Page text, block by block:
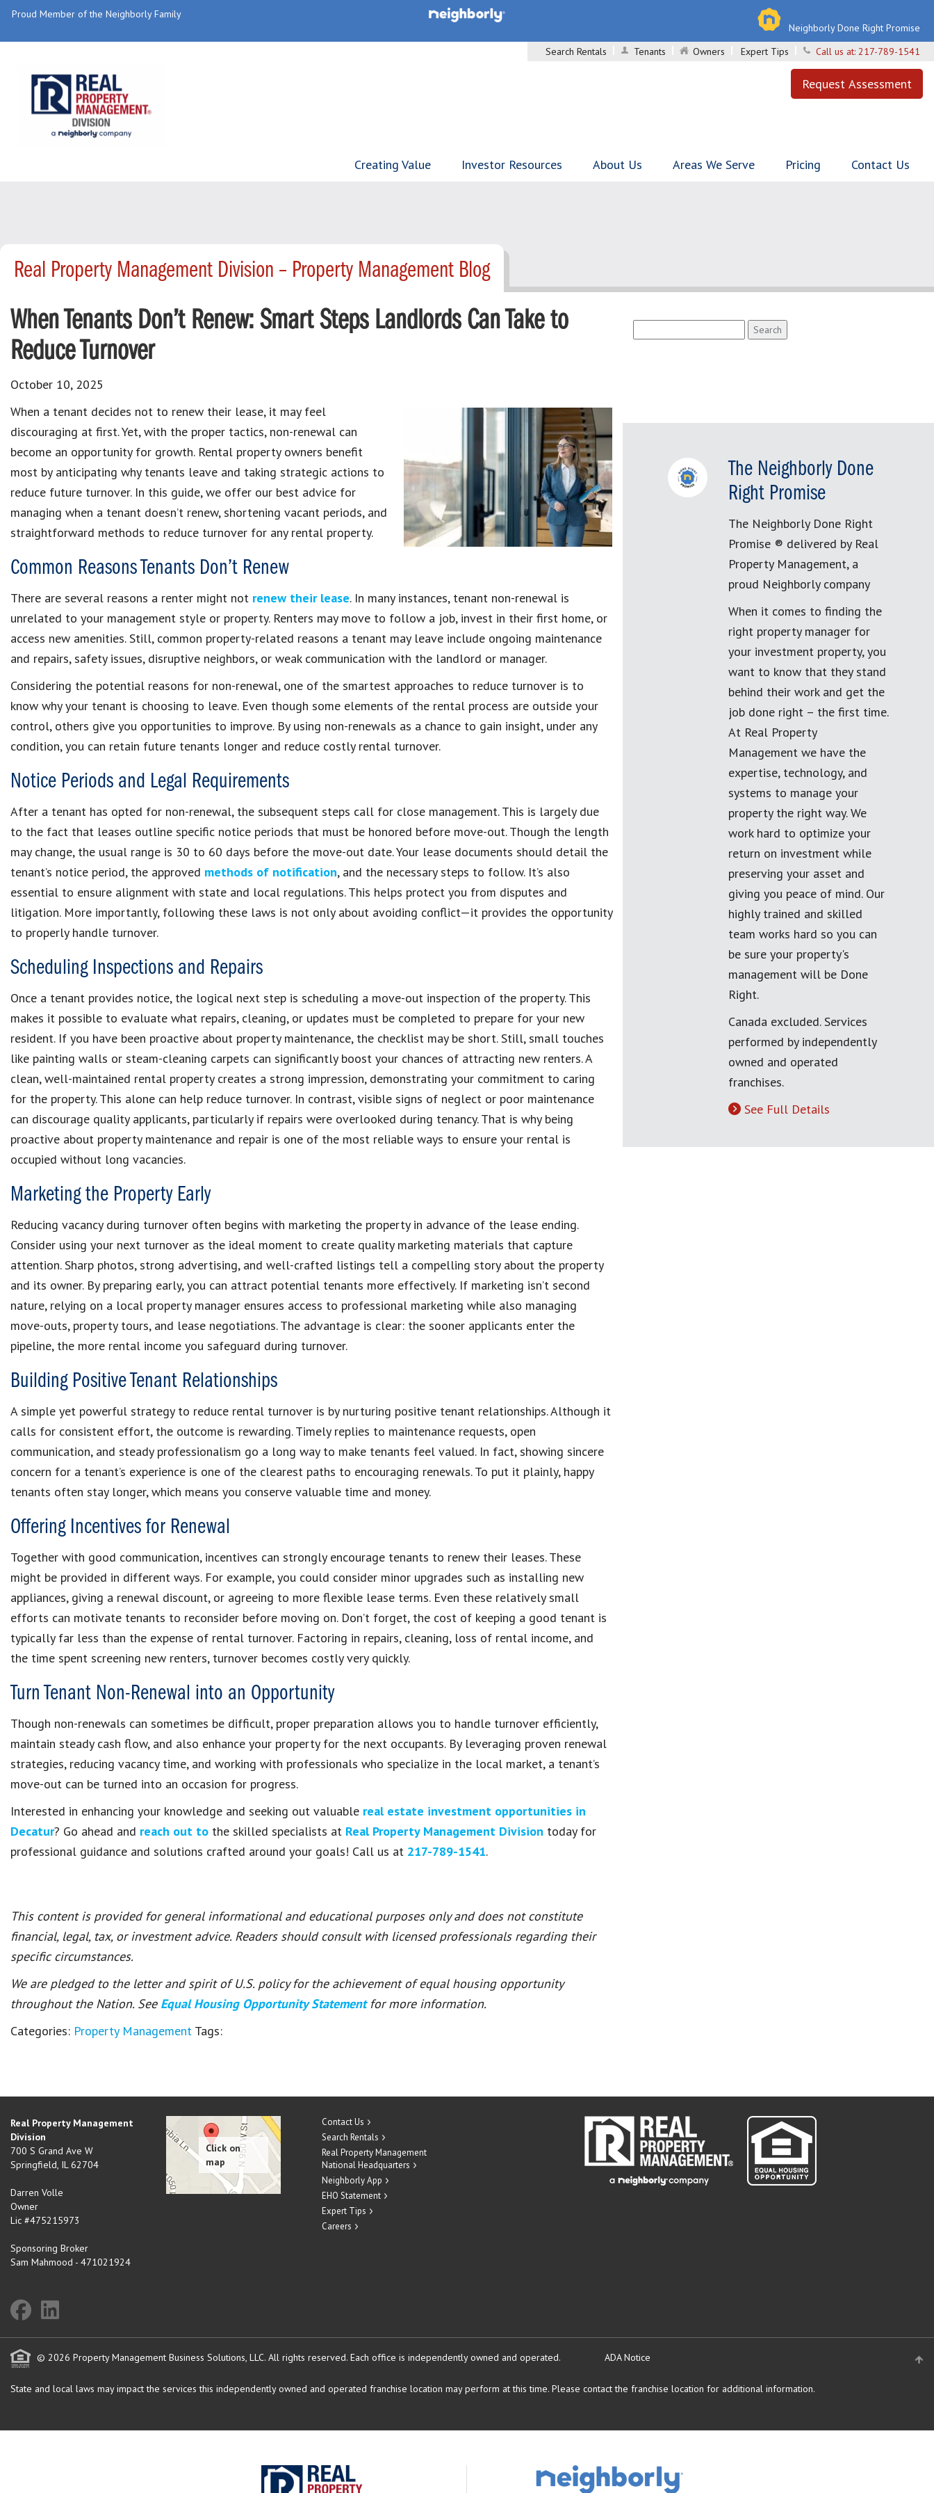
Proud Member of the Neighborly Family
Neighborly Done Right Promise
Search Rentals
Tenants Owners Expert Tips Call us at: 217-789-1541
Request Assessment
Creating Value Investor Resources About Us Areas We Serve Pricing Contact Us
Real Property Management Division – Property Management Blog
When Tenants Don’t Renew: Smart Steps Landlords Can Take to
Reduce Turnover
October 10, 2025
When a tenant decides not to renew their lease, it may feel
discouraging at first. Yet, with the proper tactics, non-renewal can
become an opportunity for growth. Rental property owners benefit
most by anticipating why tenants leave and taking strategic actions to
reduce future turnover. In this guide, we offer our best advice for
managing when a tenant doesn’t renew, shortening vacant periods, and
straightforward methods to reduce turnover for any rental property.
Common Reasons Tenants Don’t Renew
There are several reasons a renter might not renew their lease. In many instances, tenant non-renewal is
unrelated to your management style or property. Renters may move to follow a job, invest in their first home, or
access new amenities. Still, common property-related reasons a tenant may leave include ongoing maintenance
and repairs, safety issues, disruptive neighbors, or weak communication with the landlord or manager.
Considering the potential reasons for non-renewal, one of the smartest approaches to reduce turnover is to
know why your tenant is choosing to leave. Even though some elements of the rental process are outside your
control, others give you opportunities to improve. By using non-renewals as a chance to gain insight, under any
condition, you can retain future tenants longer and reduce costly rental turnover.
Notice Periods and Legal Requirements
After a tenant has opted for non-renewal, the subsequent steps call for close management. This is largely due
to the fact that leases outline specific notice periods that must be honored before move-out. Though the length
may change, the usual range is 30 to 60 days before the move-out date. Your lease documents should detail the
tenant’s notice period, the approved methods of notification, and the necessary steps to follow. It’s also
essential to ensure alignment with state and local regulations. This helps protect you from disputes and
litigation. More importantly, following these laws is not only about avoiding conflict—it provides the opportunity
to properly handle turnover.
Scheduling Inspections and Repairs
Once a tenant provides notice, the logical next step is scheduling a move-out inspection of the property. This
makes it possible to evaluate what repairs, cleaning, or updates must be completed to prepare for your new
resident. If you have been proactive about property maintenance, the checklist may be short. Still, small touches
like painting walls or steam-cleaning carpets can significantly boost your chances of attracting new renters. A
clean, well-maintained rental property creates a strong impression, demonstrating your commitment to caring
for the property. This alone can help reduce turnover. In contrast, visible signs of neglect or poor maintenance
can discourage quality applicants, particularly if repairs were overlooked during tenancy. That is why being
proactive about property maintenance and repair is one of the most reliable ways to ensure your rental is
occupied without long vacancies.
Marketing the Property Early
Reducing vacancy during turnover often begins with marketing the property in advance of the lease ending.
Consider using your next turnover as the ideal moment to create quality marketing materials that capture
attention. Sharp photos, strong advertising, and well-crafted listings tell a compelling story about the property
and its owner. By preparing early, you can attract potential tenants more effectively. If marketing isn’t second
nature, relying on a local property manager ensures access to professional marketing while also managing
move-outs, property tours, and lease negotiations. The advantage is clear: the sooner applicants enter the
pipeline, the more rental income you safeguard during turnover.
Building Positive Tenant Relationships
A simple yet powerful strategy to reduce rental turnover is by nurturing positive tenant relationships. Although it
calls for consistent effort, the outcome is rewarding. Timely replies to maintenance requests, open
communication, and steady professionalism go a long way to make tenants feel valued. In fact, showing sincere
concern for a tenant’s experience is one of the clearest paths to encouraging renewals. To put it plainly, happy
tenants often stay longer, which means you conserve valuable time and money.
Offering Incentives for Renewal
Together with good communication, incentives can strongly encourage tenants to renew their leases. These
might be provided in different ways. For example, you could consider minor upgrades such as installing new
appliances, giving a renewal discount, or agreeing to more flexible lease terms. Even these relatively small
efforts can motivate tenants to reconsider before moving on. Don’t forget, the cost of keeping a good tenant is
typically far less than the expense of rental turnover. Factoring in repairs, cleaning, loss of rental income, and
the time spent screening new renters, turnover becomes costly very quickly.
Turn Tenant Non-Renewal into an Opportunity
Though non-renewals can sometimes be difficult, proper preparation allows you to handle turnover efficiently,
maintain steady cash flow, and also enhance your property for the next occupants. By leveraging proven renewal
strategies, reducing vacancy time, and working with professionals who specialize in the local market, a tenant’s
move-out can be turned into an occasion for progress.
Interested in enhancing your knowledge and seeking out valuable real estate investment opportunities in
Decatur? Go ahead and reach out to the skilled specialists at Real Property Management Division today for
professional guidance and solutions crafted around your goals! Call us at 217-789-1541.
This content is provided for general informational and educational purposes only and does not constitute
financial, legal, tax, or investment advice. Readers should consult with licensed professionals regarding their
specific circumstances.
We are pledged to the letter and spirit of U.S. policy for the achievement of equal housing opportunity
throughout the Nation. See Equal Housing Opportunity Statement for more information.
Categories: Property Management Tags:
for:
The Neighborly Done
Right Promise
The Neighborly Done Right
Promise ® delivered by Real
Property Management, a
proud Neighborly company
When it comes to finding the
right property manager for
your investment property, you
want to know that they stand
behind their work and get the
job done right – the first time.
At Real Property
Management we have the
expertise, technology, and
systems to manage your
property the right way. We
work hard to optimize your
return on investment while
preserving your asset and
giving you peace of mind. Our
highly trained and skilled
team works hard so you can
be sure your property's
management will be Done
Right.
Canada excluded. Services
performed by independently
owned and operated
franchises.
See Full Details
Real Property Management
Division
700 S Grand Ave W
Springfield, IL 62704
Darren Volle
Owner
Lic #475215973
Sponsoring Broker
Sam Mahmood - 471021924
Contact Us
Search Rentals
Real Property Management
National Headquarters
Neighborly App
EHO Statement
Expert Tips
Careers
© 2026 Property Management Business Solutions, LLC. All rights reserved. Each office is independently owned and operated. ADA Notice
State and local laws may impact the services this independently owned and operated franchise location may perform at this time. Please contact the franchise location for additional information.